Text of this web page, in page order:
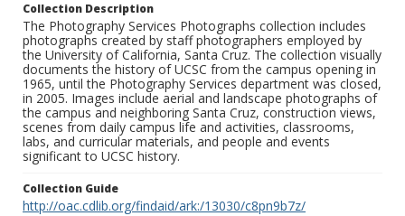
Collection Description
The Photography Services Photographs collection includes
photographs created by staff photographers employed by
the University of California, Santa Cruz. The collection visually
documents the history of UCSC from the campus opening in
1965, until the Photography Services department was closed,
in 2005. Images include aerial and landscape photographs of
the campus and neighboring Santa Cruz, construction views,
scenes from daily campus life and activities, classrooms,
labs, and curricular materials, and people and events
significant to UCSC history.
Collection Guide
http://oac.cdlib.org/findaid/ark:/13030/c8pn9b7z/